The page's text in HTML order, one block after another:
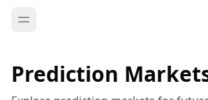
Prediction